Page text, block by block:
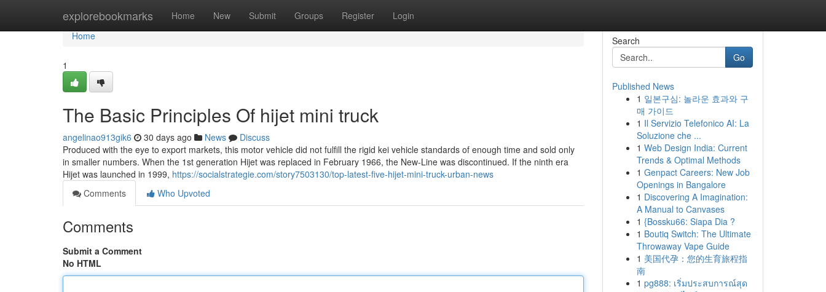
explorebookmarks Home New Submit Groups Register Login
Home
Home
1
The Basic Principles Of hijet mini truck
angelinao913gik6 30 days ago News
Discuss
Produced with the eye to export markets, this motor vehicle did not fulfill the rigid kei vehicle standards of enough time and sold only
in smaller numbers. When the 1st generation Hijet was replaced in February 1966, the New-Line was discontinued. If the ninth era
Hijet was launched in 1999, https://socialstrategie.com/story7503130/top-latest-five-hijet-mini-truck-urban-news
Comments
Who Upvoted
Comments
Submit a Comment
No HTML
Search
Go
Published News
1 일본구심: 놀라운 효과와 구
매 가이드
1 Il Servizio Telefonico AI: La
Soluzione che ...
1 Web Design India: Current
Trends & Optimal Methods
1 Genpact Careers: New Job
Openings in Bangalore
1 Discovering A Imagination:
A Manual to Canvases
1 {Bossku66: Siapa Dia ?
1 Boutiq Switch: The Ultimate
Throwaway Vape Guide
1 美国代孕：您的生育旅程指
南
1 pg888: เริ่มประสบการณ์สุด